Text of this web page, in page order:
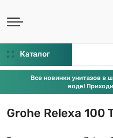
Каталог
Все новинки унитазов в
воде!
Grohe Relexa 100